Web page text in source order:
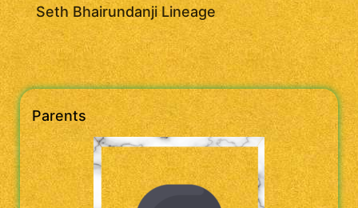
Seth Bhairundanji Lineage
Parents